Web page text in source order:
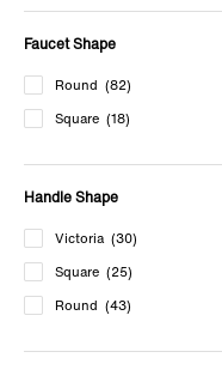
Faucet Shape
Round (82)
Square (18)
Handle Shape
Victoria (30)
Square (25)
Round (43)